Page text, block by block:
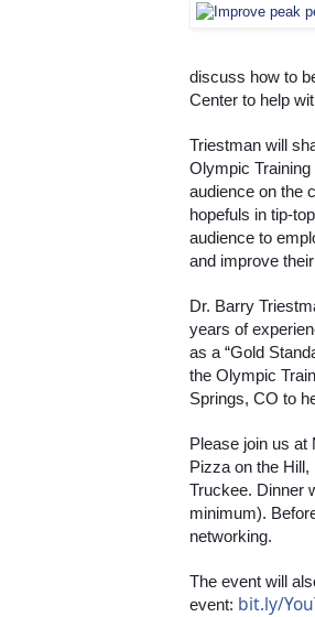
discuss how to
Center to help
Triestman will
Olympic
audience on the
hopefuls in tip-
audience to
and improve
Dr. Barry
years of
as a “Gold
the Olympic
Springs, CO to
Please join us at
Pizza on the Hill,
Truckee. Dinner
minimum).
networking.
The event will
event: bit.ly/